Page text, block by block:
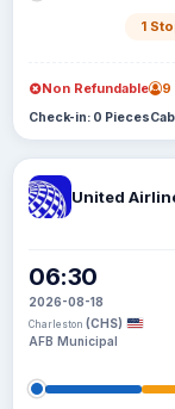
1
Non Refundable 9
Check-in: 0 Pieces
United
06:30
2026-08-18
Charleston (CHS)
AFB Municipal